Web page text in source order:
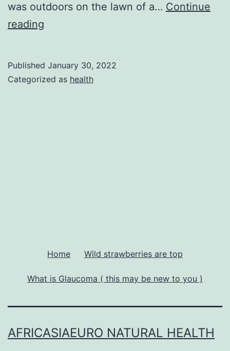
was outdoors on the lawn of a… Continue
reading
Published January 30, 2022
Categorized as health
Home Wild strawberries are top
What is Glaucoma ( this may be new to you )
AFRICASIAEURO NATURAL HEALTH